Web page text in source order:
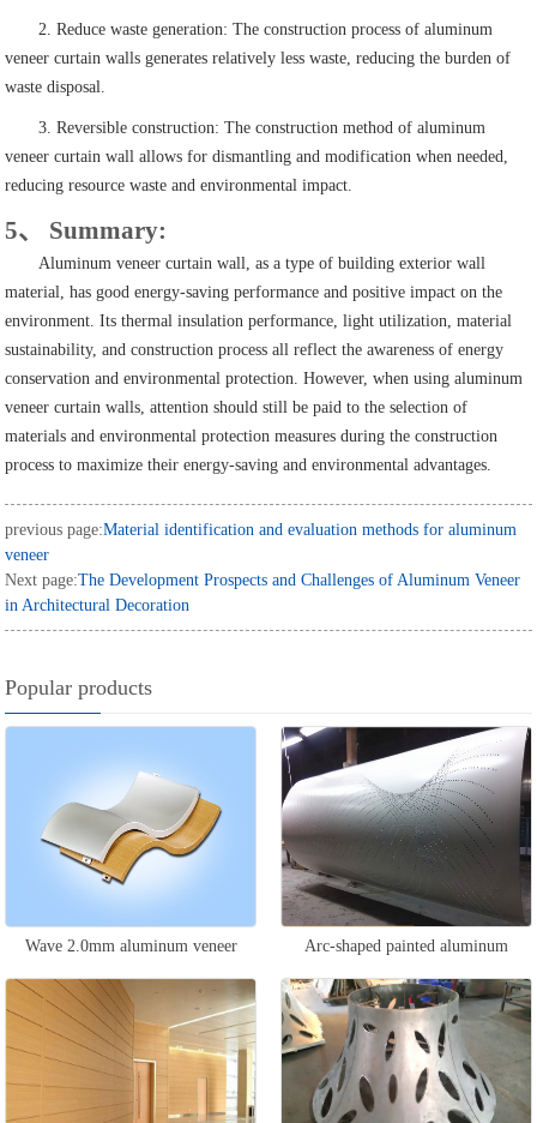
2. Reduce waste generation: The construction process of aluminum
veneer curtain walls generates relatively less waste, reducing the burden of
waste disposal.
3. Reversible construction: The construction method of aluminum
veneer curtain wall allows for dismantling and modification when needed,
reducing resource waste and environmental impact.
5、 Summary:
Aluminum veneer curtain wall, as a type of building exterior wall
material, has good energy-saving performance and positive impact on the
environment. Its thermal insulation performance, light utilization, material
sustainability, and construction process all reflect the awareness of energy
conservation and environmental protection. However, when using aluminum
veneer curtain walls, attention should still be paid to the selection of
materials and environmental protection measures during the construction
process to maximize their energy-saving and environmental advantages.
previous page:Material identification and evaluation methods for aluminum
veneer
Next page:The Development Prospects and Challenges of Aluminum Veneer
in Architectural Decoration
Popular products
Wave 2.0mm aluminum veneer Arc-shaped painted aluminum
veneer